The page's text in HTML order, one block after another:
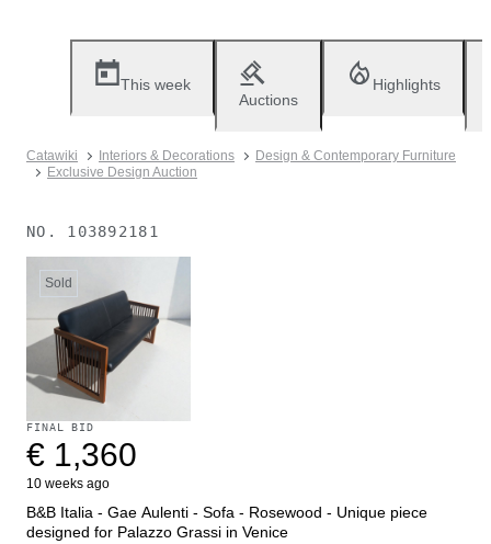
This week
Auctions
Highlights
Catawiki Interiors & Decorations
Design & Contemporary Furniture
Exclusive Design Auction
NO. 103892181
Sold
FINAL BID
€ 1,360
10 weeks ago
B&B Italia - Gae Aulenti - Sofa - Rosewood - Unique piece
designed for Palazzo Grassi in Venice